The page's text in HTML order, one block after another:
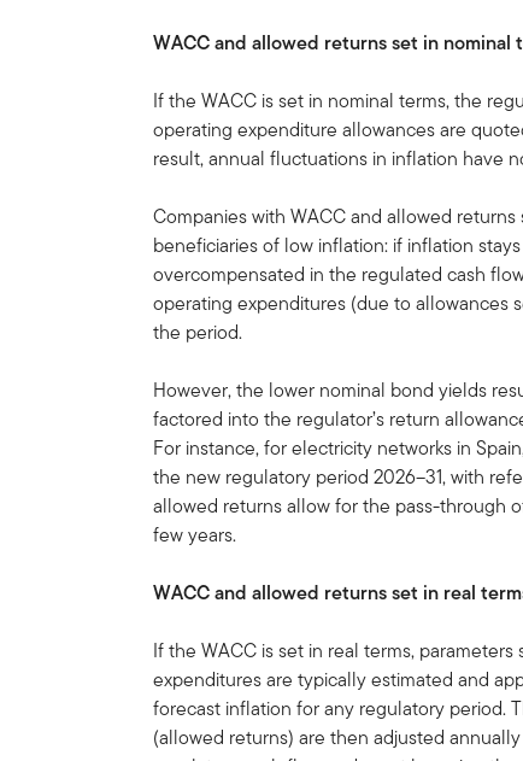
WACC and allowed returns set in nominal
If the WACC is set in nominal terms, the
operating expenditure allowances are
result, annual fluctuations in inflation have
Companies with WACC and allowed
beneficiaries of low inflation: if inflation
overcompensated in the regulated cash
operating expenditures (due to allowances
the period.
However, the lower nominal bond yields
factored into the regulator’s return
For instance, for electricity networks in
the new regulatory period 2026–31, with
allowed returns allow for the pass-through
few years.
WACC and allowed returns set in real
If the WACC is set in real terms,
expenditures are typically estimated and
forecast inflation for any regulatory period.
(allowed returns) are then adjusted